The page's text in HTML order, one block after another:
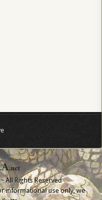
All Rights Reserved
informational use only, we